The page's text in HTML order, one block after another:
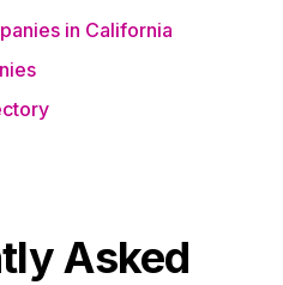
in California
Asked